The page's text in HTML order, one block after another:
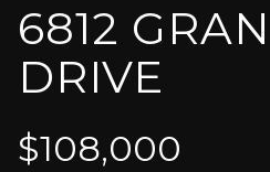
6812
DRIVE
$108,000